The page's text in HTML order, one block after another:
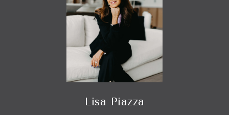
Lisa Piazza